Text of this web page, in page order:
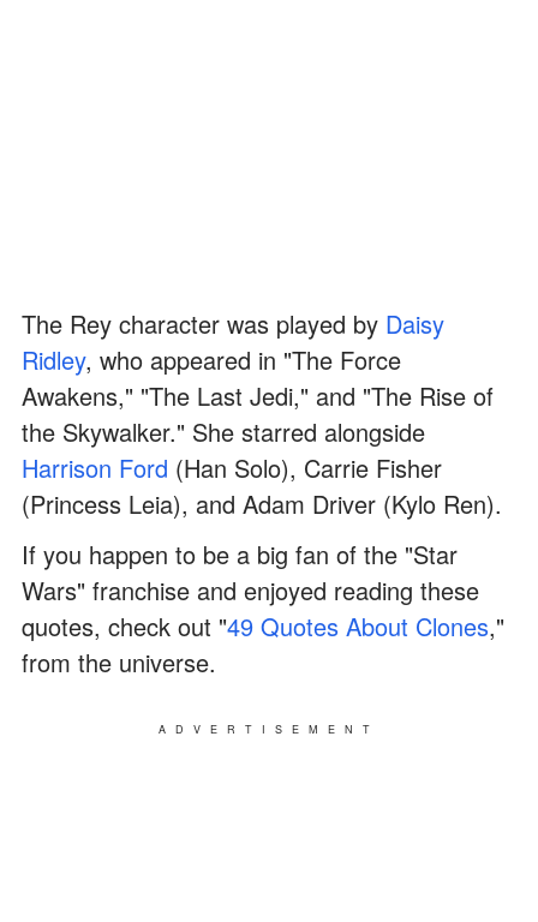
The Rey character was played by Daisy
Ridley, who appeared in "The Force
Awakens," "The Last Jedi," and "The Rise of
the Skywalker." She starred alongside
Harrison Ford (Han Solo), Carrie Fisher
(Princess Leia), and Adam Driver (Kylo Ren).
If you happen to be a big fan of the "Star
Wars" franchise and enjoyed reading these
quotes, check out "49 Quotes About Clones,"
from the universe.
ADVERTISEMENT